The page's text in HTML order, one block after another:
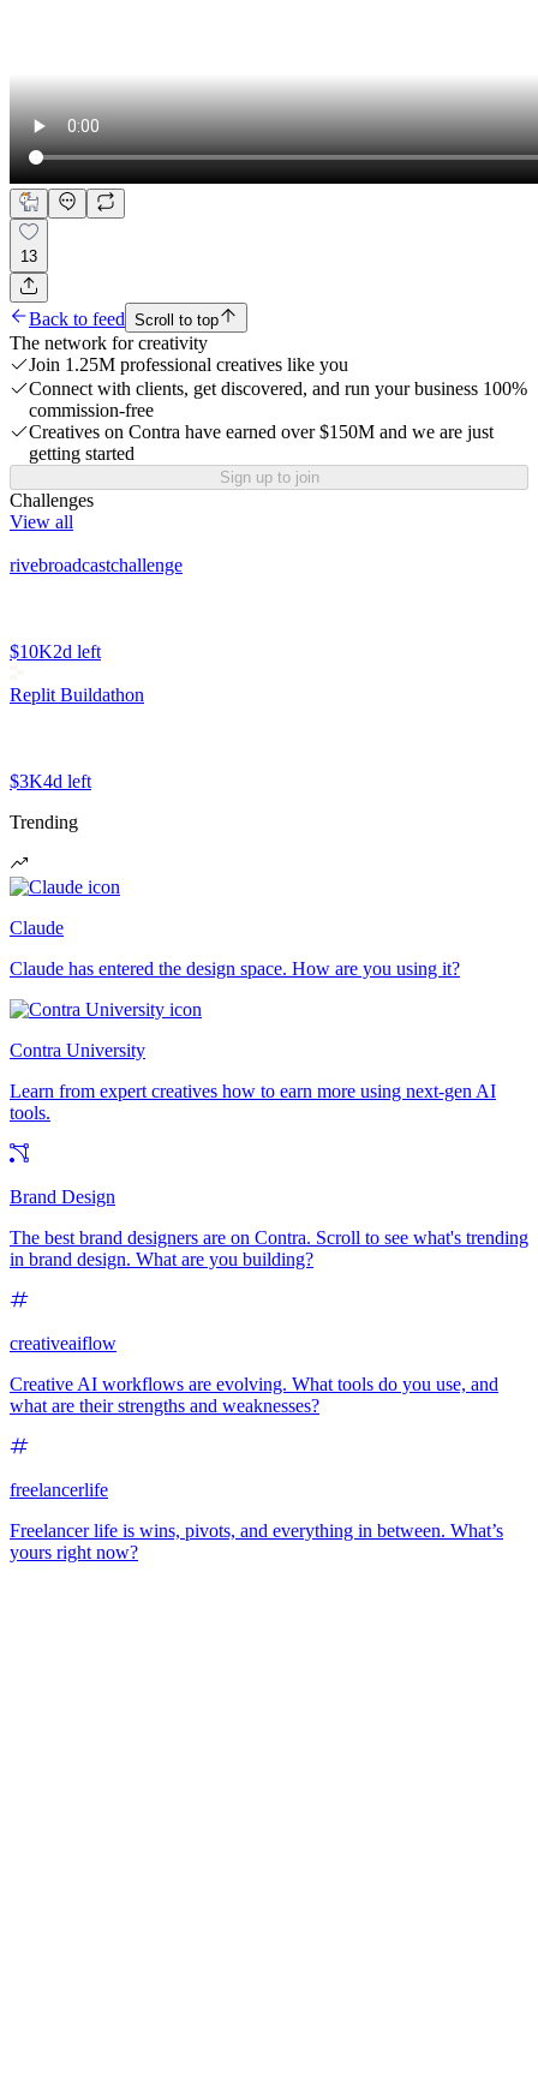
13
Back to feed Scroll to top
The network for creativity
Join 1.25M professional creatives like you
Connect with clients, get discovered, and run your business 100%
commission-free
Creatives on Contra have earned over $150M and we are just
getting started
Sign up to join
Challenges
View all
rivebroadcastchallenge
$10K2d left
Replit Buildathon
$3K4d left
Trending
Claude
Claude has entered the design space. How are you using it?
Contra University
Learn from expert creatives how to earn more using next-gen AI
tools.
Brand Design
The best brand designers are on Contra. Scroll to see what's trending
in brand design. What are you building?
creativeaiflow
Creative AI workflows are evolving. What tools do you use, and
what are their strengths and weaknesses?
freelancerlife
Freelancer life is wins, pivots, and everything in between. What’s
yours right now?